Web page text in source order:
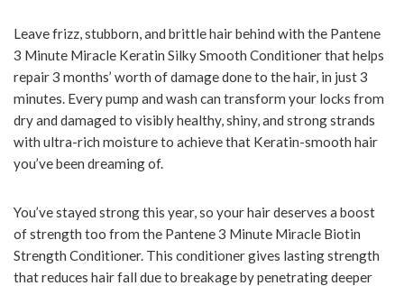
Leave frizz, stubborn, and brittle hair behind with the Pantene
3 Minute Miracle Keratin Silky Smooth Conditioner that helps
repair 3 months’ worth of damage done to the hair, in just 3
minutes. Every pump and wash can transform your locks from
dry and damaged to visibly healthy, shiny, and strong strands
with ultra-rich moisture to achieve that Keratin-smooth hair
you’ve been dreaming of.
You’ve stayed strong this year, so your hair deserves a boost
of strength too from the Pantene 3 Minute Miracle Biotin
Strength Conditioner. This conditioner gives lasting strength
that reduces hair fall due to breakage by penetrating deeper